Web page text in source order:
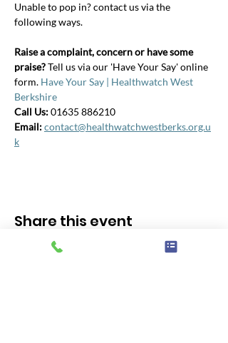
Unable to pop in? contact us via the
following ways.
Raise a complaint, concern or have some
praise? Tell us via our 'Have Your Say' online
form. Have Your Say | Healthwatch West
Berkshire
Call Us: 01635 886210
Email:contact@healthwatchwestberks.org.u
k
Share this event